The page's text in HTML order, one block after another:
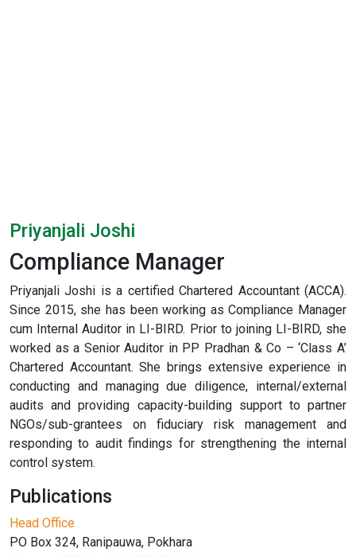
Priyanjali Joshi
Compliance Manager
Priyanjali Joshi is a certified Chartered Accountant (ACCA).
Since 2015, she has been working as Compliance Manager
cum Internal Auditor in LI-BIRD. Prior to joining LI-BIRD, she
worked as a Senior Auditor in PP Pradhan & Co – ‘Class A’
Chartered Accountant. She brings extensive experience in
conducting and managing due diligence, internal/external
audits and providing capacity-building support to partner
NGOs/sub-grantees on fiduciary risk management and
responding to audit findings for strengthening the internal
control system.
Publications
Head Office
PO Box 324, Ranipauwa, Pokhara